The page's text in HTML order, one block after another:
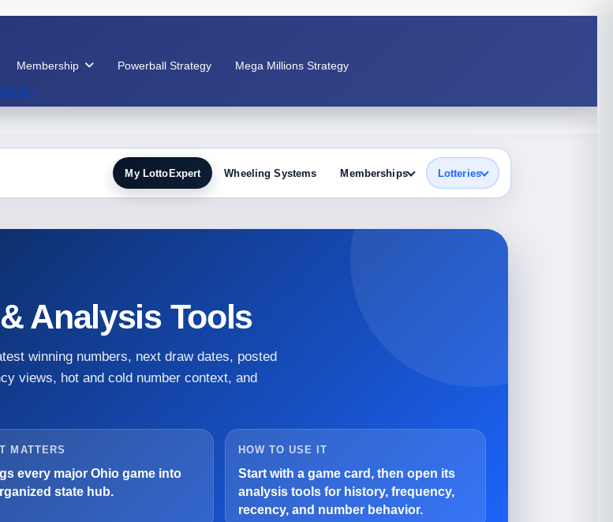
Membership Powerball Strategy Mega Millions Strategy
My LottoExpert Wheeling Systems Memberships Lotteries
Analysis Tools
winning numbers, next draw dates, posted
views, hot and cold number context, and
MATTERS
every major Ohio game into
state hub.
HOW TO USE IT
Start with a game card, then open its
analysis tools for history, frequency,
recency, and number behavior.